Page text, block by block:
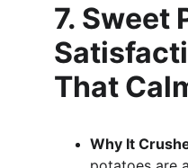
7. Sweet
That
Why It